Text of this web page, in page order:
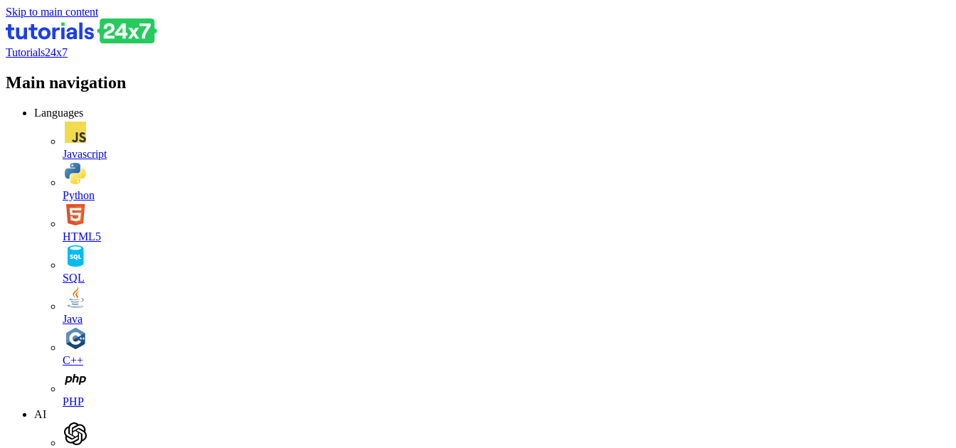
Skip to main content
Tutorials24x7
Main navigation
Languages
Javascript
Python
HTML5
SQL
Java
C++
PHP
AI